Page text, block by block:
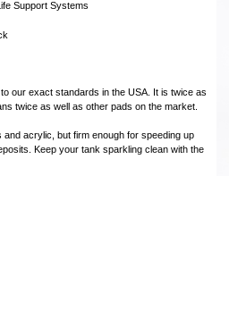
Support Systems
our exact standards in the USA. It is twice as
twice as well as other pads on the market.
acrylic, but firm enough for speeding up
Keep your tank sparkling clean with the